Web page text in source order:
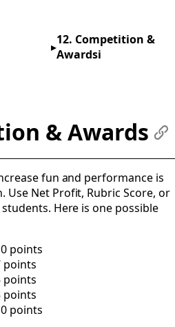
Coaching Students
▸12. Competition &
Awardsi
& Awards
#
fun and performance is
Net Profit, Rubric Score, or
Here is one possible
points
points
points
points
points